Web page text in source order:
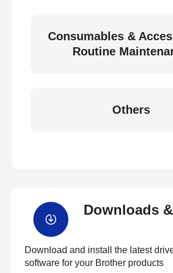
Consumables &
Routine
Others
Downloads
Download and install the latest
software for your Brother products